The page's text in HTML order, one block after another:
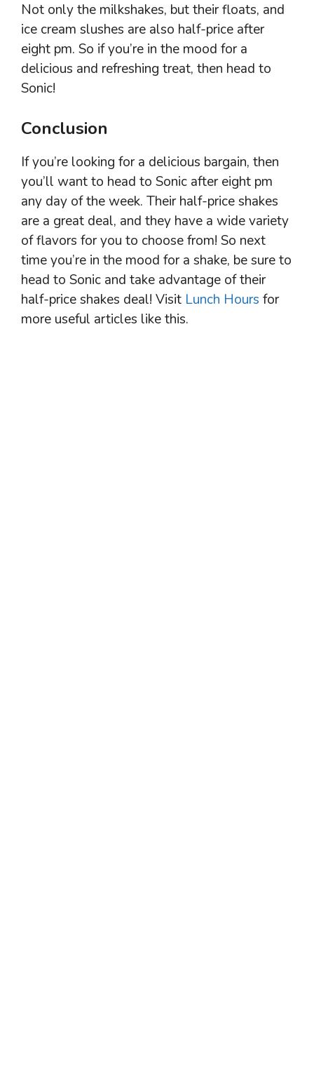
Not only the milkshakes, but their floats, and
ice cream slushes are also half-price after
eight pm. So if you’re in the mood for a
delicious and refreshing treat, then head to
Sonic!
Conclusion
If you’re looking for a delicious bargain, then
you’ll want to head to Sonic after eight pm
any day of the week. Their half-price shakes
are a great deal, and they have a wide variety
of flavors for you to choose from! So next
time you’re in the mood for a shake, be sure to
head to Sonic and take advantage of their
half-price shakes deal! Visit Lunch Hours for
more useful articles like this.